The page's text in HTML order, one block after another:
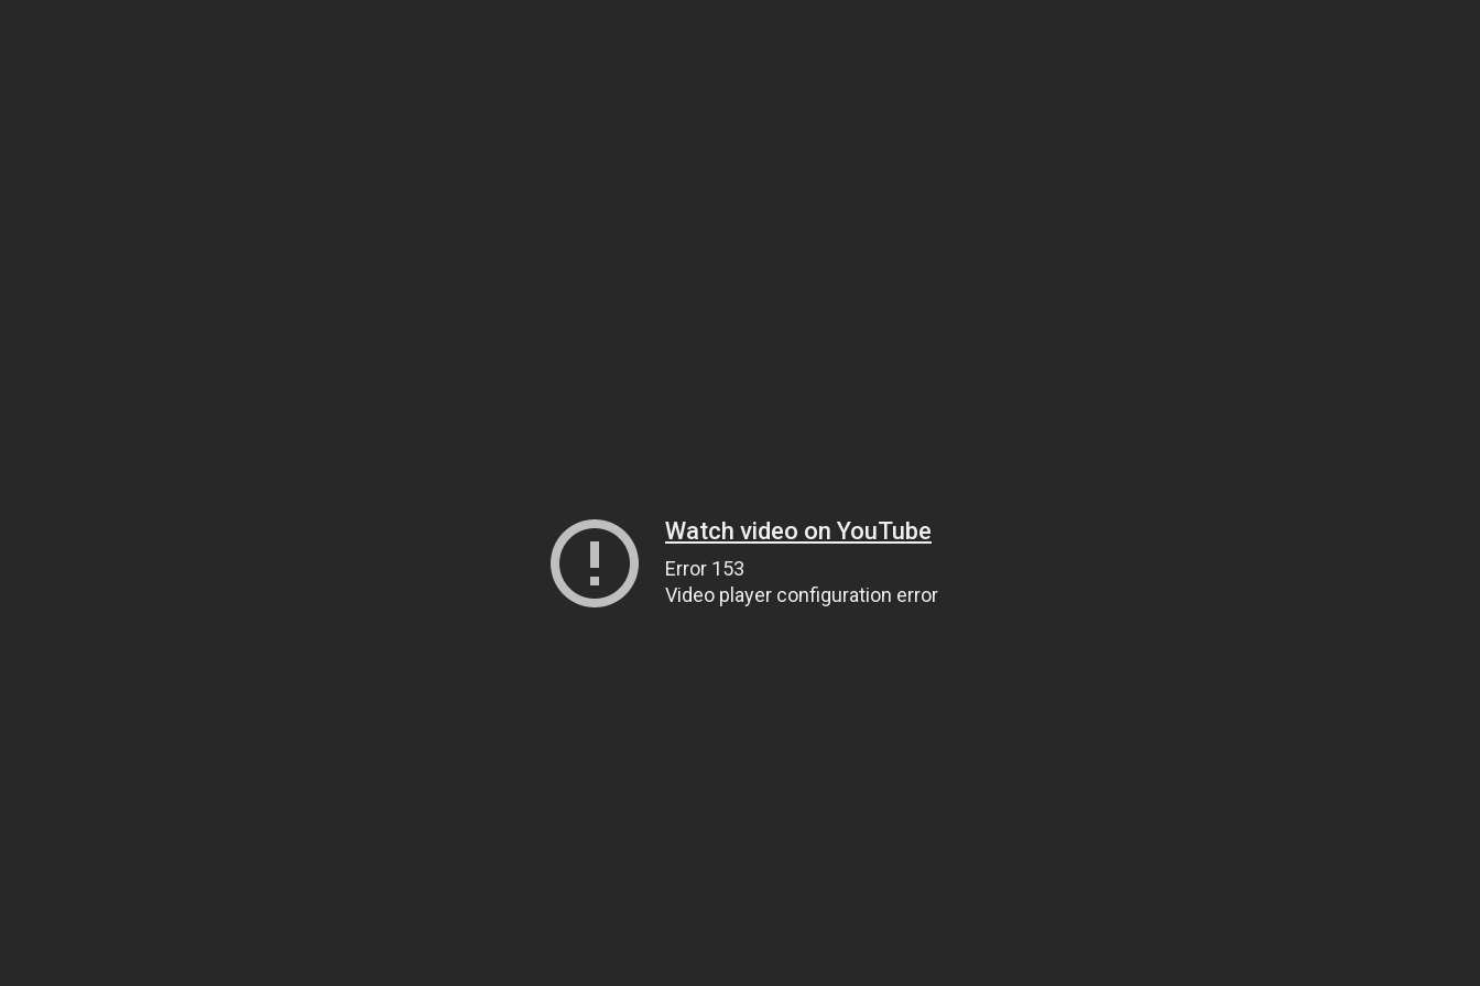
Watch video on YouTube
Error 153
Video player configuration error